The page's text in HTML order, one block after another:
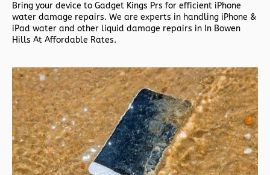
Bring your device to Gadget Kings Prs for efficient iPhone
water damage repairs. We are experts in handling iPhone &
iPad water and other liquid damage repairs in In Bowen
Hills At Affordable Rates.